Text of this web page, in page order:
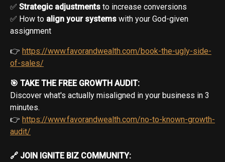
✅ Strategic adjustments to increase conversions
✅ How to align your systems with your God-given
assignment
👉 https://www.favorandwealth.com/book-the-ugly-side-
of-sales/
🎯 TAKE THE FREE GROWTH AUDIT:
Discover what's actually misaligned in your business in 3
minutes.
👉 https://www.favorandwealth.com/no-to-known-growth-
audit/
🔗 JOIN IGNITE BIZ COMMUNITY: